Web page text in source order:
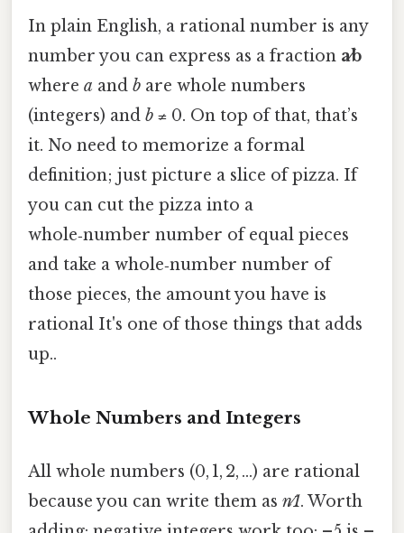
In plain English, a rational number is any
number you can express as a fraction a⁄b
where a and b are whole numbers
(integers) and b ≠ 0. On top of that, that’s
it. No need to memorize a formal
definition; just picture a slice of pizza. If
you can cut the pizza into a
whole‑number number of equal pieces
and take a whole‑number number of
those pieces, the amount you have is
rational It's one of those things that adds
up..
Whole Numbers and Integers
All whole numbers (0, 1, 2, …) are rational
because you can write them as n⁄1. Worth